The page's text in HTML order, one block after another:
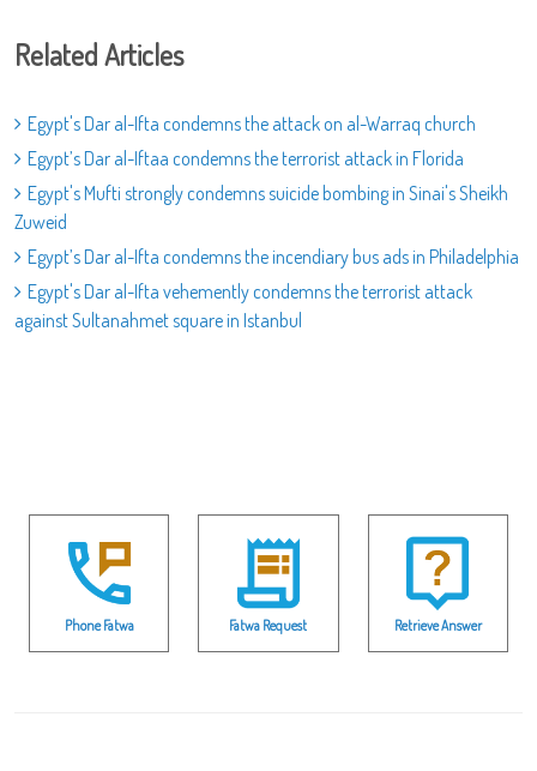
Related Articles
Egypt's Dar al-Ifta condemns the attack on al-Warraq church
Egypt’s Dar al-Iftaa condemns the terrorist attack in Florida
Egypt's Mufti strongly condemns suicide bombing in Sinai's Sheikh
Zuweid
Egypt’s Dar al-Ifta condemns the incendiary bus ads in Philadelphia
Egypt's Dar al-Ifta vehemently condemns the terrorist attack
against Sultanahmet square in Istanbul
Phone Fatwa Fatwa Request Retrieve Answer